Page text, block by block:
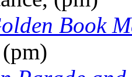
Book